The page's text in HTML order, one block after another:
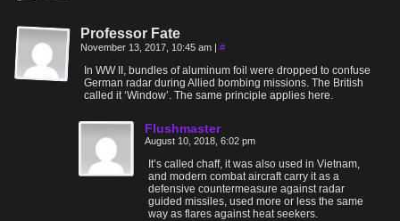
Professor Fate
November 13, 2017, 10:45 am | #
In WW II, bundles of aluminum foil were dropped to confuse
German radar during Allied bombing missions. The British
called it ‘Window’. The same principle applies here.
Flushmaster
August 10, 2018, 6:02 pm
It’s called chaff, it was also used in Vietnam,
and modern combat aircraft carry it as a
defensive countermeasure against radar
guided missiles, used more or less the same
way as flares against heat seekers.